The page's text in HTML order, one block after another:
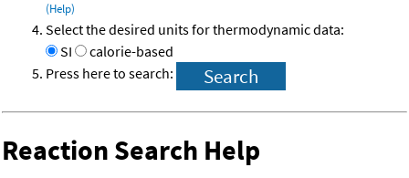
(Help)
Select the desired units for thermodynamic data:
SI
calorie-based
Press here to search:
Reaction Search Help